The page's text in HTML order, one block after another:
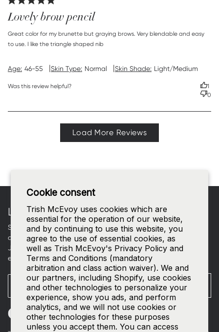
Cookie consent
Trish McEvoy uses cookies which are
essential for the operation of our website,
and by continuing to use this website, you
agree to the use of essential cookies, as
well as Trish McEvoy's Privacy Policy and
Terms and Conditions (mandatory
arbitration and class action waiver). We and
our partners, including Shopify, use cookies
and other technologies to personalize your
experience, show you ads, and perform
analytics, and we will not use cookies or
other technologies for these purposes
unless you accept them. You can access
Lovely brow pencil
Great color for my brunette but graying brows. Very blendable and easy
to use. I like the triangle shaped nib
read more about review content Great color for my
brunette but
Age: 46-55 |Skin Type: Normal |Skin Shade: Light/Medium
Was this review helpful?
1
0
Load More Reviews
LET'S CONNECT
Sign up for curated beauty edits, early access to new
collections, and a welcome gift in your inbox.
Join ourSMS list—textTRISHto535-63for access to our
exclusive events and 15% off your first order.
Email
SUBMIT